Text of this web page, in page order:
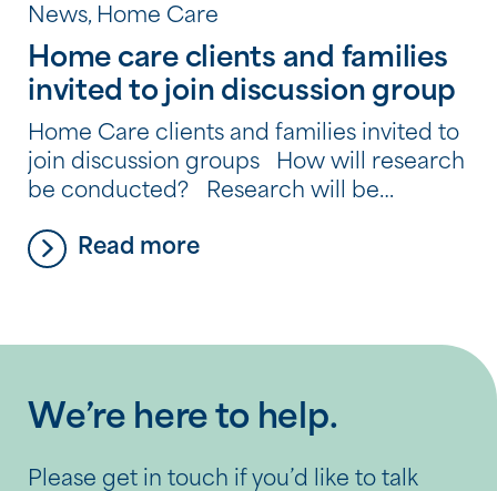
News, Home Care
Home care clients and families
invited to join discussion group
Home Care clients and families invited to
join discussion groups How will research
be conducted? Research will be
include discussion groups, telephone
Read more
We’re here to help.
Please get in touch if you’d like to talk